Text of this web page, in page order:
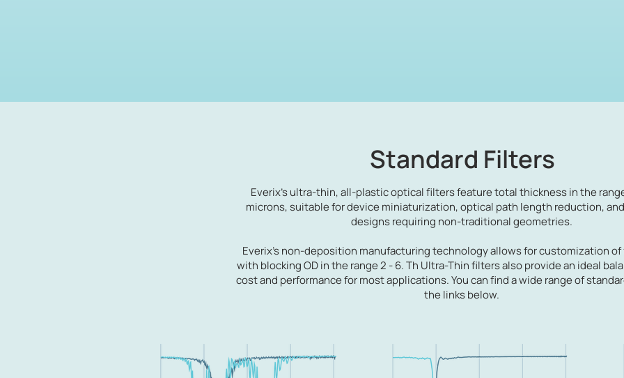
Standard Filters
Everix's ultra-thin, all-plastic optical filters feature total thickness in the
microns, suitable for device miniaturization, optical path length reduction,
designs requiring non-traditional geometries.
Everix's non-deposition manufacturing technology allows forcustomization
with blocking OD in the range 2 - 6. Th Ultra-Thin filters also provide an ideal
cost and performance for most applications.You can find a wide range of
the links below.